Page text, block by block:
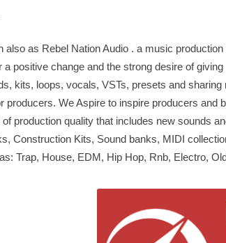
also as Rebel Nation Audio . a music
a positive change and the strong desire of
kits, loops, vocals, VSTs, presets and
producers. We Aspire to inspire producers and
of production quality that includes new sounds
Construction Kits, Sound banks, MIDI
Trap, House, EDM, Hip Hop, Rnb, Electro,